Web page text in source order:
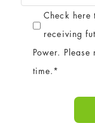
Check
receiving
Power.
time.*